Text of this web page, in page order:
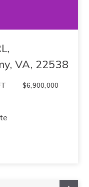
VA, 22538
$6,900,000